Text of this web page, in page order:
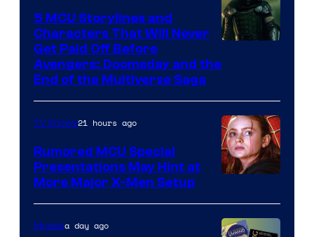
courtesy
Marvel
Studios
5 MCU Storylines and
Characters That Will Never
Get Paid Off Before
Avengers: Doomsday and the
End of the Multiverse Saga
TV Shows21 hours ago
Rumored MCU Special
Presentations May Hint at
More Major X-Men Setup
Moviesa day ago